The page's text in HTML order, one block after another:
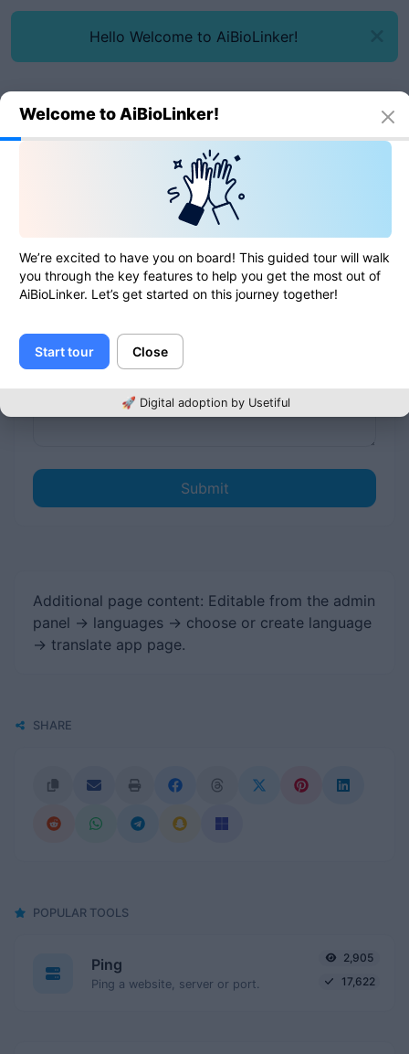
Hello Welcome to AiBioLinker!
SQL formatter/beautifier
SQL formatter/beautifier
Submit
Additional page content: Editable from the admin
panel -> languages -> choose or create language
-> translate app page.
SHARE
POPULAR TOOLS
Ping
Ping a website, server or port.
2,905
17,622
Welcome to AiBioLinker!
We’re excited to have you on board! This guided tour will walk
you through the key features to help you get the most out of
AiBioLinker. Let’s get started on this journey together!
Start tour Close
🚀 Digital adoption by Usetiful